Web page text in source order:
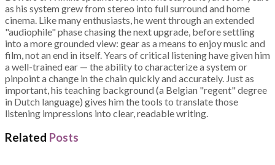
as his system grew from stereo into full surround and home
cinema. Like many enthusiasts, he went through an extended
"audiophile" phase chasing the next upgrade, before settling
into a more grounded view: gear as a means to enjoy music and
film, not an end in itself. Years of critical listening have given him
a well-trained ear — the ability to characterize a system or
pinpoint a change in the chain quickly and accurately. Just as
important, his teaching background (a Belgian "regent" degree
in Dutch language) gives him the tools to translate those
listening impressions into clear, readable writing.
Related Posts